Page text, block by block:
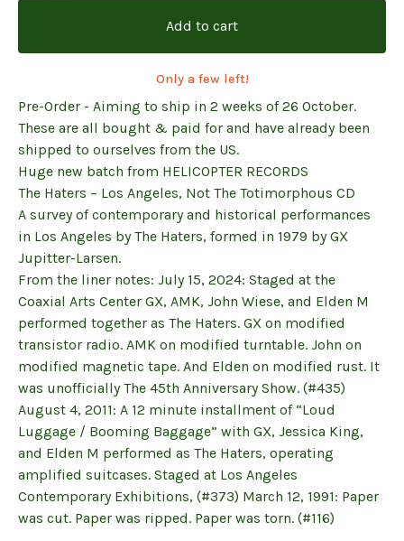
Add to cart
Only a few left!
Pre-Order - Aiming to ship in 2 weeks of 26 October.
These are all bought & paid for and have already been
shipped to ourselves from the US.
Huge new batch from HELICOPTER RECORDS
The Haters – Los Angeles, Not The Totimorphous CD
A survey of contemporary and historical performances
in Los Angeles by The Haters, formed in 1979 by GX
Jupitter-Larsen.
From the liner notes: July 15, 2024: Staged at the
Coaxial Arts Center GX, AMK, John Wiese, and Elden M
performed together as The Haters. GX on modified
transistor radio. AMK on modified turntable. John on
modified magnetic tape. And Elden on modified rust. It
was unofficially The 45th Anniversary Show. (#435)
August 4, 2011: A 12 minute installment of “Loud
Luggage / Booming Baggage” with GX, Jessica King,
and Elden M performed as The Haters, operating
amplified suitcases. Staged at Los Angeles
Contemporary Exhibitions, (#373) March 12, 1991: Paper
was cut. Paper was ripped. Paper was torn. (#116)